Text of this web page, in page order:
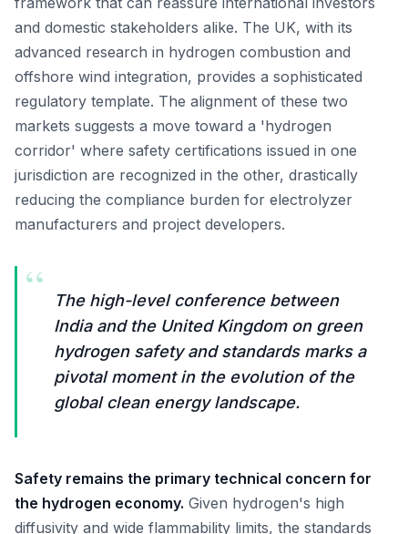
and domestic stakeholders alike. The UK, with its
advanced research in hydrogen combustion and
offshore wind integration, provides a sophisticated
regulatory template. The alignment of these two
markets suggests a move toward a 'hydrogen
corridor' where safety certifications issued in one
jurisdiction are recognized in the other, drastically
reducing the compliance burden for electrolyzer
manufacturers and project developers.
“
The high-level conference between
India and the United Kingdom on green
hydrogen safety and standards marks a
pivotal moment in the evolution of the
global clean energy landscape.
Safety remains the primary technical concern for
the hydrogen economy. Given hydrogen's high
diffusivity and wide flammability limits, the standards